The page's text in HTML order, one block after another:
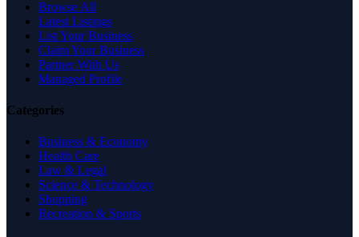
Browse All
Latest Listings
List Your Business
Claim Your Business
Partner With Us
Managed Profile
Categories
Business & Economy
Health Care
Law & Legal
Science & Technology
Shopping
Recreation & Sports